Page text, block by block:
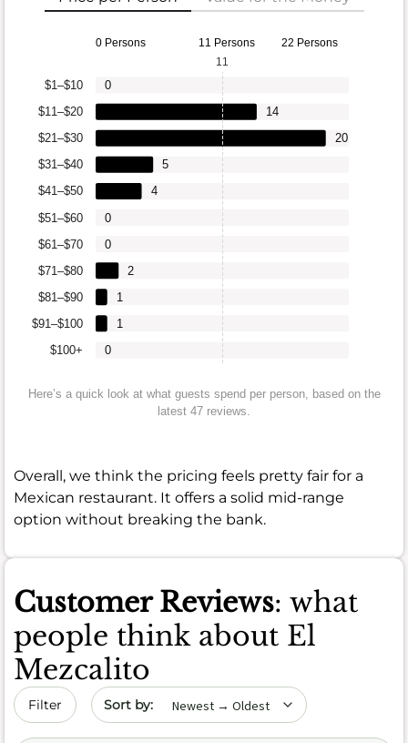
0 Persons 11 Persons 22 Persons
$100+
$91–$100
$81–$90
$71–$80
$61–$70
$51–$60
$41–$50
$31–$40
$21–$30
$11–$20
$1–$10
0
1
1
2
0
0
4
5
20
14
0
11
Here’s a quick look at what guests spend per person, based on the
latest 47 reviews.
Overall, we think the pricing feels pretty fair for a
Mexican restaurant. It offers a solid mid-range
option without breaking the bank.
Customer Reviews: what
people think about El
Mezcalito
Filter Sort by date